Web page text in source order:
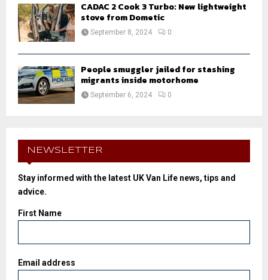
CADAC 2 Cook 3 Turbo: New lightweight
stove from Dometic
September 8, 2024 0
People smuggler jailed for stashing
migrants inside motorhome
September 6, 2024 0
NEWSLETTER
Stay informed with the latest UK Van Life news, tips and
advice.
First Name
Email address